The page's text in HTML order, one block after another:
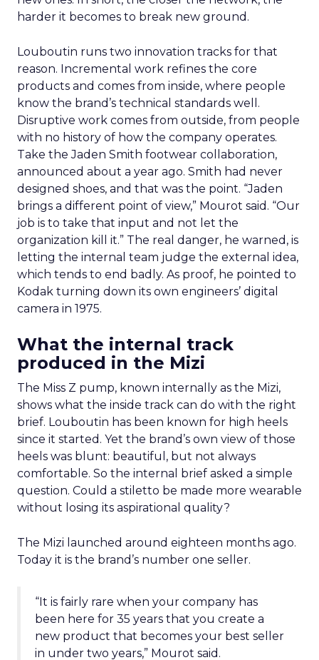
harder it becomes to break new ground.
Louboutin runs two innovation tracks for that
reason. Incremental work refines the core
products and comes from inside, where people
know the brand’s technical standards well.
Disruptive work comes from outside, from people
with no history of how the company operates.
Take the Jaden Smith footwear collaboration,
announced about a year ago. Smith had never
designed shoes, and that was the point. “Jaden
brings a different point of view,” Mourot said. “Our
job is to take that input and not let the
organization kill it.” The real danger, he warned, is
letting the internal team judge the external idea,
which tends to end badly. As proof, he pointed to
Kodak turning down its own engineers’ digital
camera in 1975.
What the internal track
produced in the Mizi
The Miss Z pump, known internally as the Mizi,
shows what the inside track can do with the right
brief. Louboutin has been known for high heels
since it started. Yet the brand’s own view of those
heels was blunt: beautiful, but not always
comfortable. So the internal brief asked a simple
question. Could a stiletto be made more wearable
without losing its aspirational quality?
The Mizi launched around eighteen months ago.
Today it is the brand’s number one seller.
“It is fairly rare when your company has
been here for 35 years that you create a
new product that becomes your best seller
in under two years,” Mourot said.